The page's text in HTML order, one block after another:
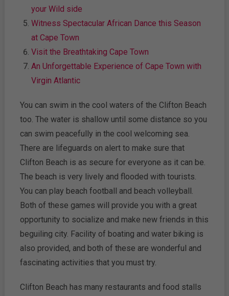
your Wild side
Witness Spectacular African Dance this Season
at Cape Town
Visit the Breathtaking Cape Town
An Unforgettable Experience of Cape Town with
Virgin Atlantic
You can swim in the cool waters of the Clifton Beach
too. The water is shallow until some distance so you
can swim peacefully in the cool welcoming sea.
There are lifeguards on alert to make sure that
Clifton Beach is as secure for everyone as it can be.
The beach is very lively and flooded with tourists.
You can play beach football and beach volleyball.
Both of these games will provide you with a great
opportunity to socialize and make new friends in this
beguiling city. Facility of boating and water biking is
also provided, and both of these are wonderful and
fascinating activities that you must try.
Clifton Beach has many restaurants and food stalls